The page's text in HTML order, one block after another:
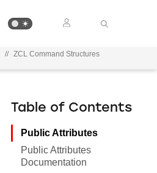
// ZCL Command Structures
Table of Contents
Public Attributes
Public Attributes
Documentation